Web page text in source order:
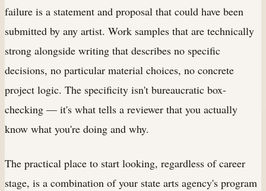
failure is a statement and proposal that could have been
submitted by any artist. Work samples that are technically
strong alongside writing that describes no specific
decisions, no particular material choices, no concrete
project logic. The specificity isn't bureaucratic box-
checking — it's what tells a reviewer that you actually
know what you're doing and why.
The practical place to start looking, regardless of career
stage, is a combination of your state arts agency's program